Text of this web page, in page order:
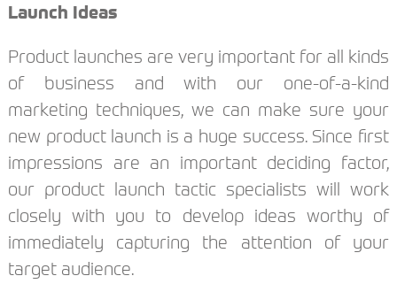
Launch Ideas
Product launches are very important for all kinds
of business and with our one-of-a-kind
marketing techniques, we can make sure your
new product launch is a huge success. Since first
impressions are an important deciding factor,
our product launch tactic specialists will work
closely with you to develop ideas worthy of
immediately capturing the attention of your
target audience.